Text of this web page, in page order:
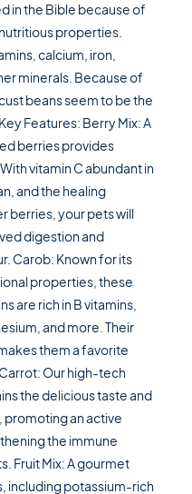
in the Bible because of
properties.
calcium, iron,
minerals. Because of
beans seem to be the
Features: Berry Mix: A
berries provides
vitamin C abundant in
and the healing
berries, your pets will
digestion and
Carob: Known for its
properties, these
are rich in B vitamins,
and more. Their
them a favorite
Our high-tech
the delicious taste and
promoting an active
the immune
Fruit Mix: A gourmet
including potassium-rich